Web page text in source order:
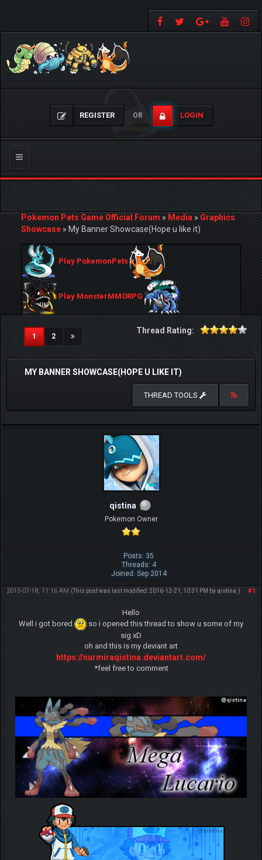
REGISTER OR LOGIN
Toggle
navigation
Pokemon Pets Game Official Forum»Media»Graphics
Showcase»My Banner Showcase(Hope u like it)
Play PokemonPets
Play MonsterMMORPG
1(current)
2
Thread Rating:
MY BANNER SHOWCASE(HOPE U LIKE IT)
THREAD TOOLS
qistina
Pokemon Owner
Posts: 35
Threads: 4
Joined: Sep 2014
#1
2015-07-18, 11:16 AM (This post was last modified: 2016-12-21, 10:31 PM by qistina .)
Hello
Well i got bored
so i opened this thread to show u some of my
sig xD
oh and this is my deviant art
https://nurmiraqistina.deviantart.com/
*feel free to comment